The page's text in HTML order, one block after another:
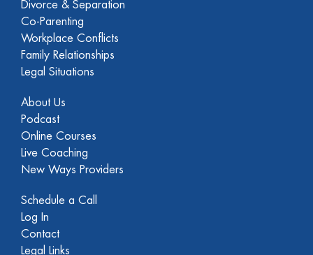
Divorce & Separation
Co-Parenting
Workplace Conflicts
Family Relationships
Legal Situations
About Us
Podcast
Online Courses
Live Coaching
New Ways Providers
Schedule a Call
Log In
Contact
Legal Links